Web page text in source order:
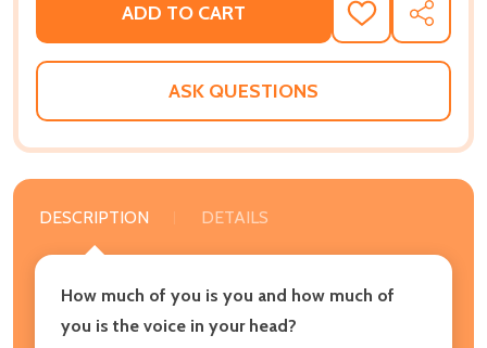
ADD TO CART
ADD
TO
WISH
SHARE
ASK QUESTIONS
DESCRIPTION DETAILS
How much of you is you and how much of
you is the voice in your head?